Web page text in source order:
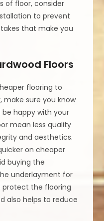
of floor, consider
to prevent
that make you
Floors
flooring to
make sure you know
be happy with your
mean less quality
and aesthetics.
on cheaper
buying the
underlayment for
protect the flooring
also helps to reduce